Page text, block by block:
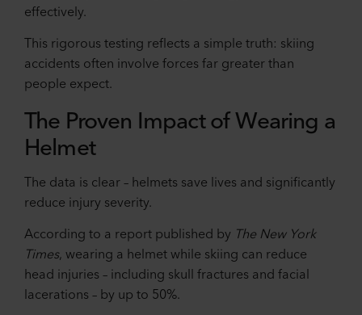
effectively.
This rigorous testing reflects a simple truth: skiing
accidents often involve forces far greater than
people expect.
The Proven Impact of Wearing a
Helmet
The data is clear – helmets save lives and significantly
reduce injury severity.
According to a report published by The New York
Times, wearing a helmet while skiing can reduce
head injuries – including skull fractures and facial
lacerations – by up to 50%.